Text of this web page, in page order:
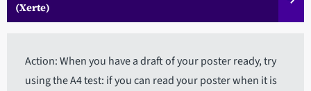
(Xerte)
Action: When you have a draft of your poster ready, try
using the A4 test: if you can read your poster when it is